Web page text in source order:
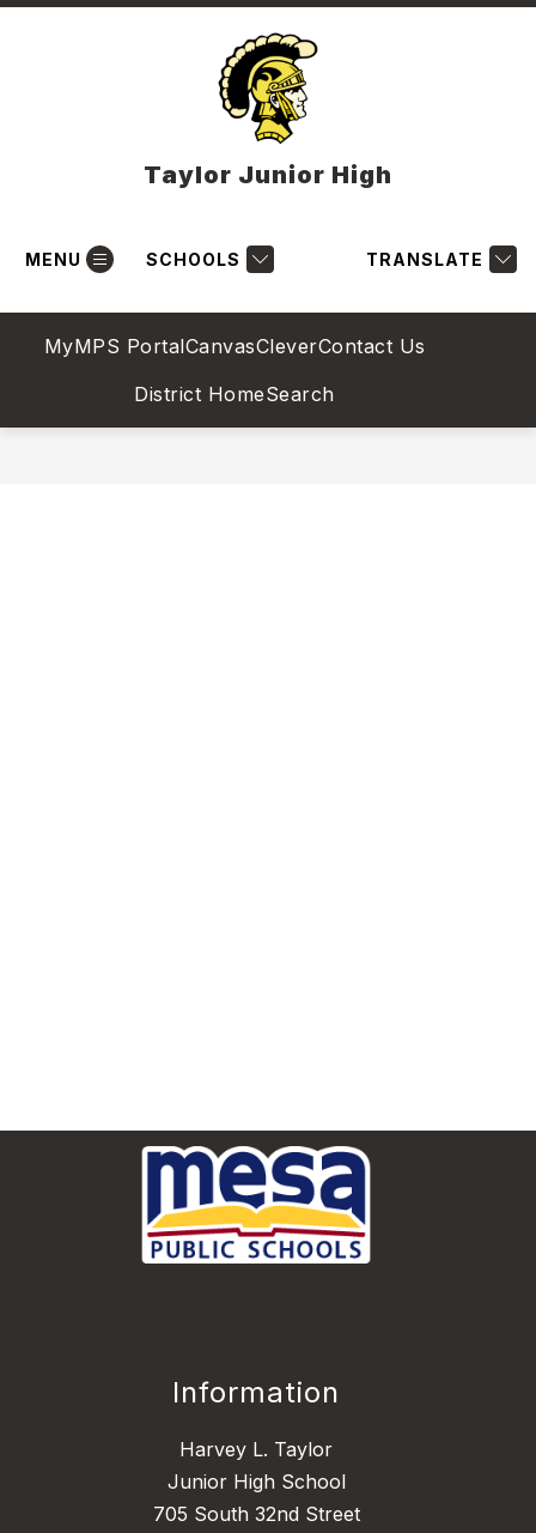
Skip
MyMPS PortalCanvasCleverContact Us
District HomeSearch
Taylor Junior High
MENU SCHOOLS TRANSLATE
Information
Harvey L. Taylor
Junior High School
705 South 32nd Street